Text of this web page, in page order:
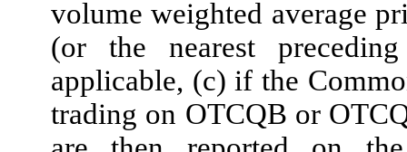
volume weighted average
(or the nearest
applicable, (c) if the
trading on OTCQB or